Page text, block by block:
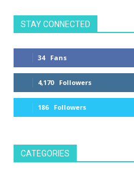
STAY CONNECTED
34 Fans
4,170 Followers
186 Followers
CATEGORIES